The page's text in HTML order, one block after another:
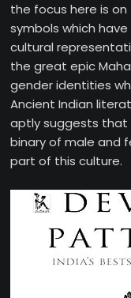
the focus here is
symbols which
cultural
the great epic
gender identities
Ancient Indian
aptly suggests that
binary of male and
part of this culture.